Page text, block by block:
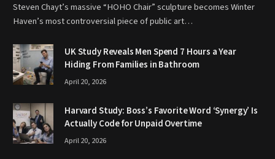
Steven Chayt’s massive “HOHO Chair” sculpture becomes Winter
Haven’s most controversial piece of public art…
UK Study Reveals Men Spend 7 Hours a Year
Hiding From Families in Bathroom
April 20, 2026
Harvard Study: Boss’s Favorite Word ‘Synergy’ Is
Actually Code for Unpaid Overtime
April 20, 2026